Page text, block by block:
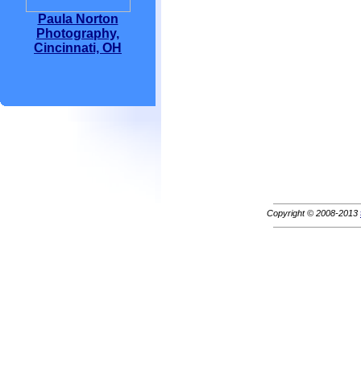
Paula Norton
Photography,
Cincinnati, OH
Copyright © 2008-2013